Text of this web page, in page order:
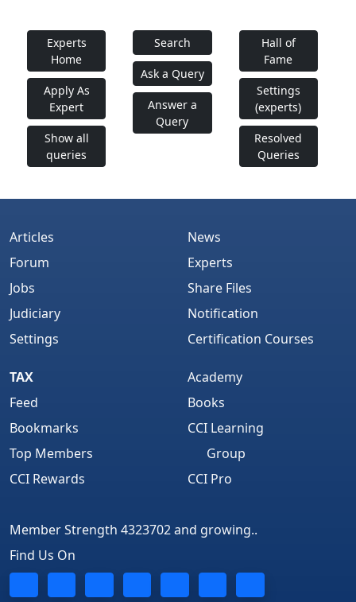
Experts
Home
Apply As
Expert
Show all
queries
Search
Ask a Query
Answer a
Query
Hall of
Fame
Settings
(experts)
Resolved
Queries
Articles
Forum
Jobs
Judiciary
Settings
News
Experts
Share Files
Notification
Certification Courses
TAX
Feed
Bookmarks
Top Members
CCI Rewards
Academy
Books
CCI Learning
Group
CCI Pro
Member Strength 4323702 and growing..
Find Us On